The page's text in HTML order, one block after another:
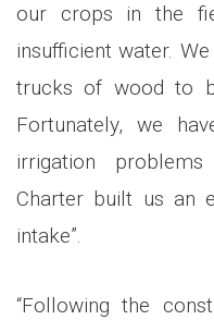
our crops in the
insufficient water.
trucks of wood to
Fortunately, we
irrigation
Charter built us an
intake”.
“Following the